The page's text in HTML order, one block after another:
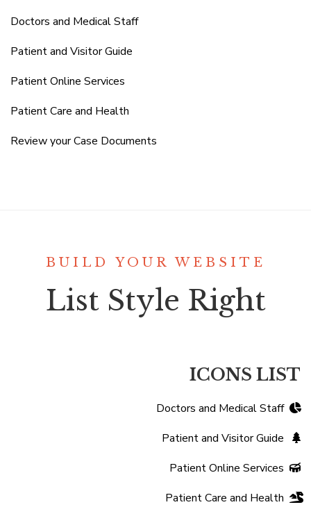
Doctors and Medical Staff
Patient and Visitor Guide
Patient Online Services
Patient Care and Health
Review your Case Documents
BUILD YOUR WEBSITE
List Style Right
ICONS LIST
Doctors and Medical Staff
Patient and Visitor Guide
Patient Online Services
Patient Care and Health